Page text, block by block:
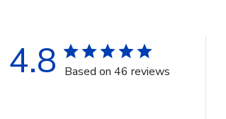
4.8 Based on 46 reviews